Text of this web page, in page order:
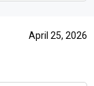
April 25, 2026